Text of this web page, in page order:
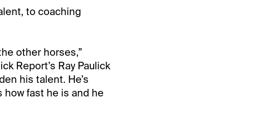
to coaching
other horses,”
Report’s Ray Paulick
his talent. He’s
how fast he is and he